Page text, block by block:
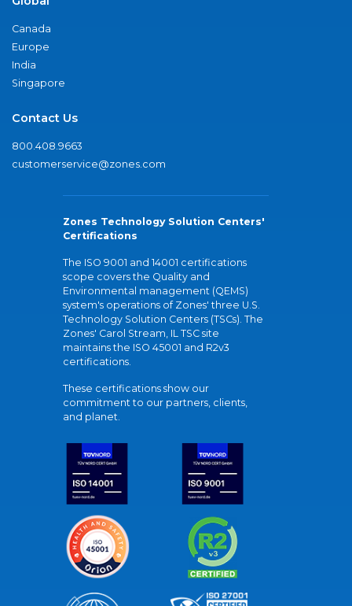
Canada
Europe
India
Singapore
Contact Us
800.408.9663
customerservice@zones.com
Zones Technology Solution Centers'
Certifications
The ISO 9001 and 14001 certifications
scope covers the Quality and
Environmental management (QEMS)
system's operations of Zones' three U.S.
Technology Solution Centers (TSCs). The
Zones' Carol Stream, IL TSC site
maintains the ISO 45001 and R2v3
certifications.
These certifications show our
commitment to our partners, clients,
and planet.